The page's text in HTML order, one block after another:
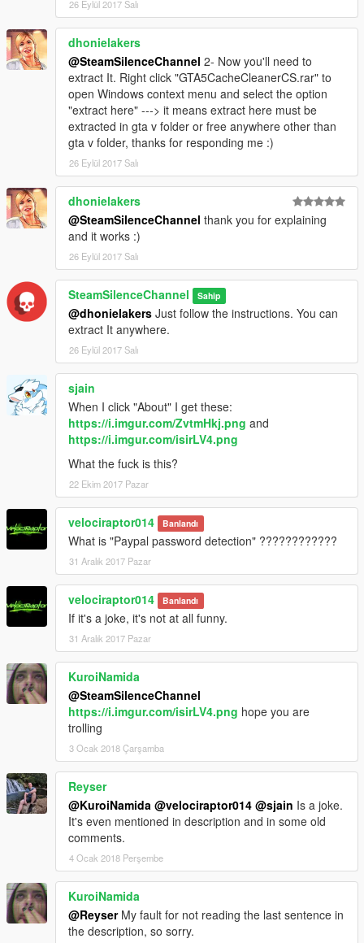
26 Eylül 2017 Salı
dhonielakers
@SteamSilenceChannel 2- Now you'll need to
extract It. Right click "GTA5CacheCleanerCS.rar" to
open Windows context menu and select the option
"extract here" ---> it means extract here must be
extracted in gta v folder or free anywhere other than
gta v folder, thanks for responding me :)
26 Eylül 2017 Salı
dhonielakers
@SteamSilenceChannel thank you for explaining
and it works :)
26 Eylül 2017 Salı
SteamSilenceChannel Sahip
@dhonielakers Just follow the instructions. You can
extract It anywhere.
26 Eylül 2017 Salı
sjain
When I click "About" I get these:
https://i.imgur.com/ZvtmHkj.png and
https://i.imgur.com/isirLV4.png
What the fuck is this?
22 Ekim 2017 Pazar
velociraptor014 Banlandı
What is "Paypal password detection" ????????????
31 Aralık 2017 Pazar
velociraptor014 Banlandı
If it's a joke, it's not at all funny.
31 Aralık 2017 Pazar
KuroiNamida
@SteamSilenceChannel
https://i.imgur.com/isirLV4.png hope you are
trolling
3 Ocak 2018 Çarşamba
Reyser
@KuroiNamida @velociraptor014 @sjain Is a joke.
It's even mentioned in description and in some old
comments.
4 Ocak 2018 Perşembe
KuroiNamida
@ReyserMy fault for not reading the last sentence in
the description, so sorry.